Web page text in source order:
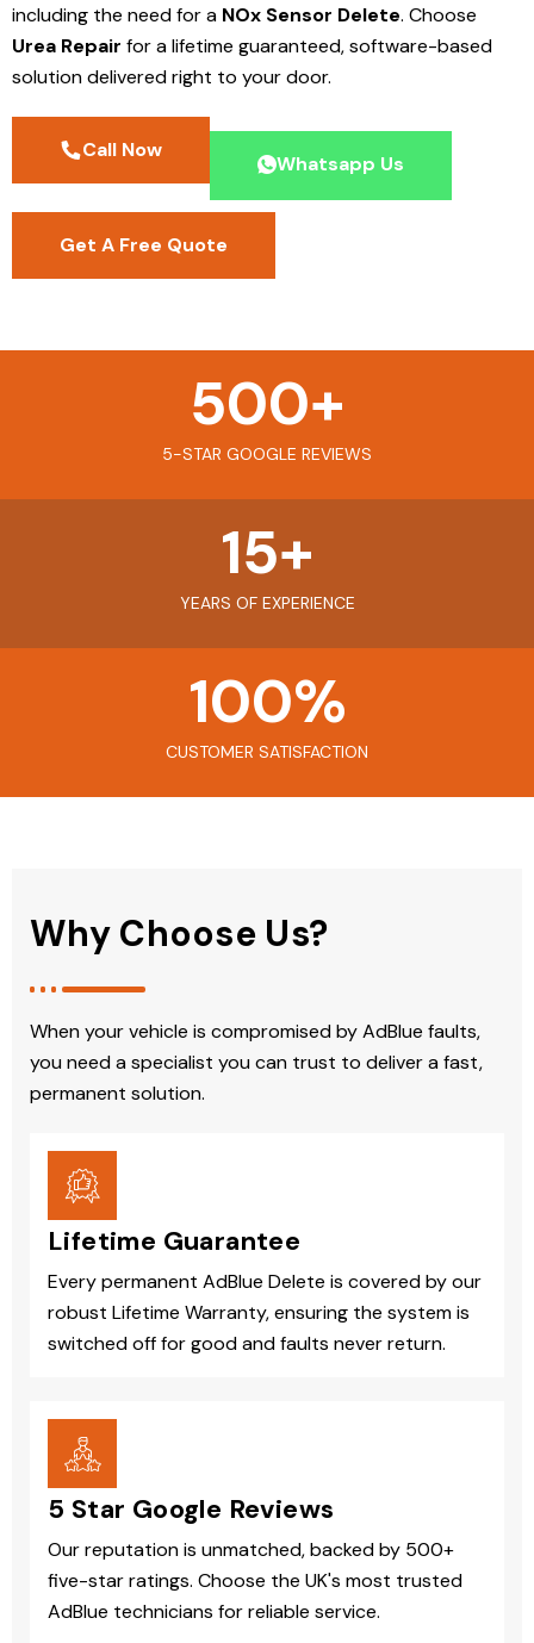
including the need for a NOx Sensor Delete. Choose
Urea Repair for a lifetime guaranteed, software-based
solution delivered right to your door.
Call Now
Whatsapp Us
Get A Free Quote
5-STAR GOOGLE REVIEWS
500+
YEARS OF EXPERIENCE
15+
CUSTOMER SATISFACTION
100%
Why Choose Us?
When your vehicle is compromised by AdBlue faults,
you need a specialist you can trust to deliver a fast,
permanent solution.
Lifetime Guarantee
Every permanent AdBlue Delete is covered by our
robust Lifetime Warranty, ensuring the system is
switched off for good and faults never return.
5 Star Google Reviews
Our reputation is unmatched, backed by 500+
five-star ratings. Choose the UK's most trusted
AdBlue technicians for reliable service.